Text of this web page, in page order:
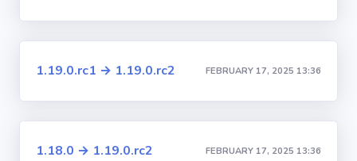
1.19.0.rc1 → 1.19.0.rc2 FEBRUARY 17, 2025 13:36
1.18.0 → 1.19.0.rc2 FEBRUARY 17, 2025 13:36